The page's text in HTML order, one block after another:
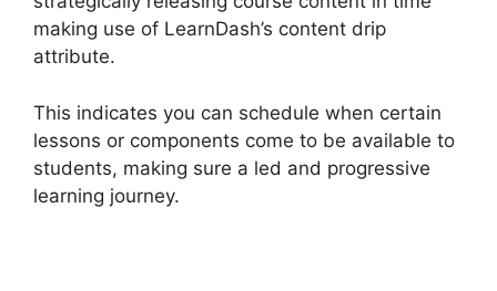
making use of LearnDash’s content drip
attribute.
This indicates you can schedule when certain
lessons or components come to be available to
students, making sure a led and progressive
learning journey.